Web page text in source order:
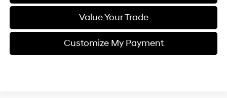
Value Your Trade
Customize My Payment